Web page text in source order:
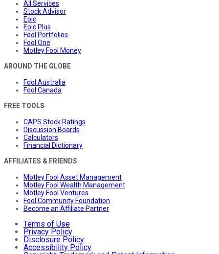
All Services
Stock Advisor
Epic
Epic Plus
Fool Portfolios
Fool One
Motley Fool Money
AROUND THE GLOBE
Fool Australia
Fool Canada
FREE TOOLS
CAPS Stock Ratings
Discussion Boards
Calculators
Financial Dictionary
AFFILIATES & FRIENDS
Motley Fool Asset Management
Motley Fool Wealth Management
Motley Fool Ventures
Fool Community Foundation
Become an Affiliate Partner
Terms of Use
Privacy Policy
Disclosure Policy
Accessibility Policy